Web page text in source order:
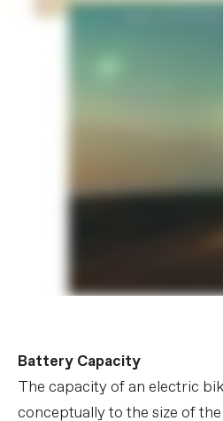
Battery Capacity
The capacity of an electric
conceptually to the size of